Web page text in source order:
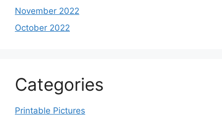
November 2022
October 2022
Categories
Printable Pictures